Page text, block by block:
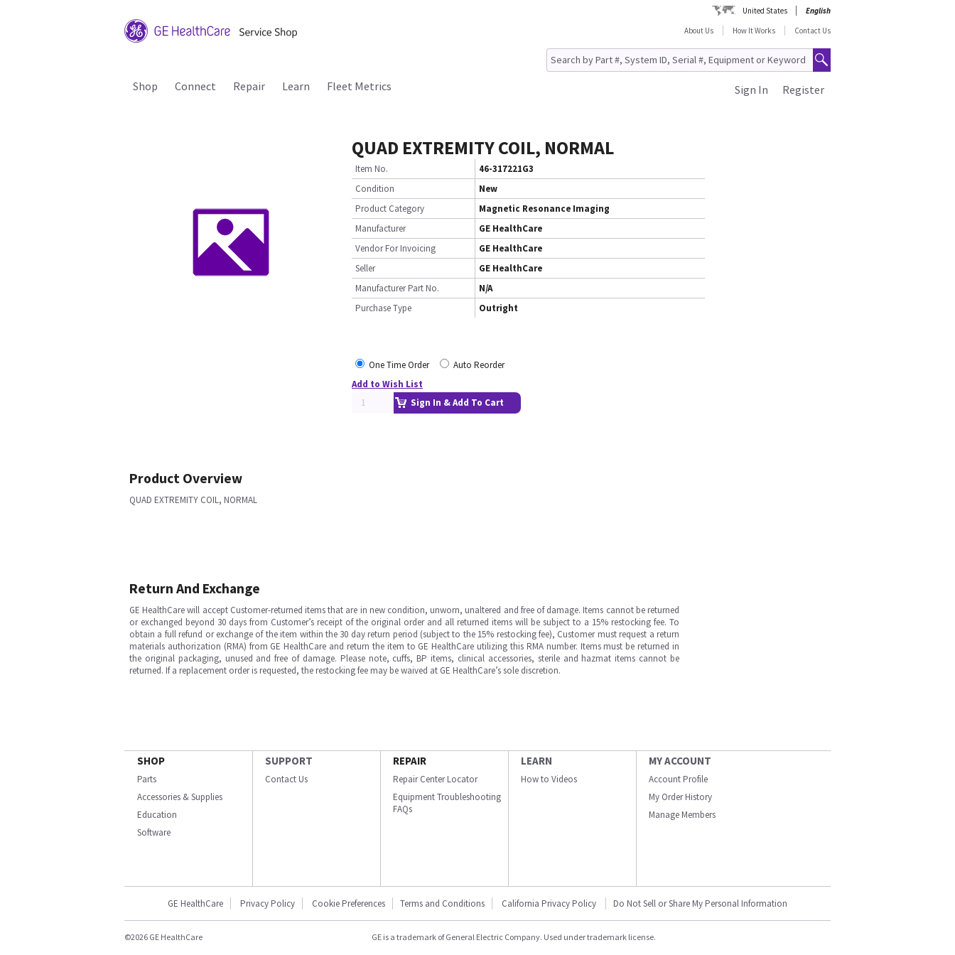
United States
English
About Us
How It Works Contact Us
Shop Connect Repair Learn Fleet Metrics Register
Sign In
QUAD EXTREMITY COIL, NORMAL
Item No.
46-317221G3
Condition
New
Product Category
Magnetic Resonance Imaging
Manufacturer
GE HealthCare
Vendor For Invoicing
GE HealthCare
Seller
GE HealthCare
Manufacturer Part No.
N/A
Purchase Type
Outright
One Time Order
Auto Reorder
Add to Wish List
Sign In & Add To Cart
Product Overview
QUAD EXTREMITY COIL, NORMAL
Return And Exchange
GE HealthCare will accept Customer-returned items that are in new condition, unworn, unaltered and free of damage. Items cannot be returned
or exchanged beyond 30 days from Customer’s receipt of the original order and all returned items will be subject to a 15% restocking fee. To
obtain a full refund or exchange of the item within the 30 day return period (subject to the 15% restocking fee), Customer must request a return
materials authorization (RMA) from GE HealthCare and return the item to GE HealthCare utilizing this RMA number. Items must be returned in
the original packaging, unused and free of damage. Please note, cuffs, BP items, clinical accessories, sterile and hazmat items cannot be
returned. If a replacement order is requested, the restocking fee may be waived at GE HealthCare’s sole discretion.
SHOP
Parts
Accessories & Supplies
Education
Software
SUPPORT
Contact Us
REPAIR
Repair Center Locator
Equipment Troubleshooting
FAQs
LEARN
How to Videos
MY ACCOUNT
Account Profile
My Order History
Manage Members
GE HealthCare Privacy Policy Cookie Preferences Terms and Conditions California Privacy Policy Do Not Sell or Share My Personal Information
©2026 GE HealthCare GE is a trademark of General Electric Company. Used under trademark license.